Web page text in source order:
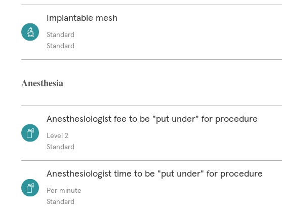
Implantable mesh
Standard
Standard
Anesthesia
Anesthesiologist fee to be "put under" for procedure
Level 2
Standard
Anesthesiologist time to be "put under" for procedure
Per minute
Standard